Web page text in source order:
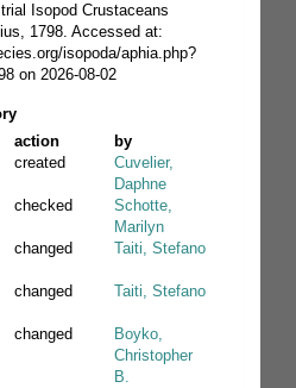
Isopod Crustaceans
1798. Accessed at:
isopoda/aphia.php?
on 2026-08-02
action
by
created
Cuvelier,
Daphne
checked
Schotte,
Marilyn
changed Taiti, Stefano
changed Taiti, Stefano
changed
Boyko,
Christopher
B.